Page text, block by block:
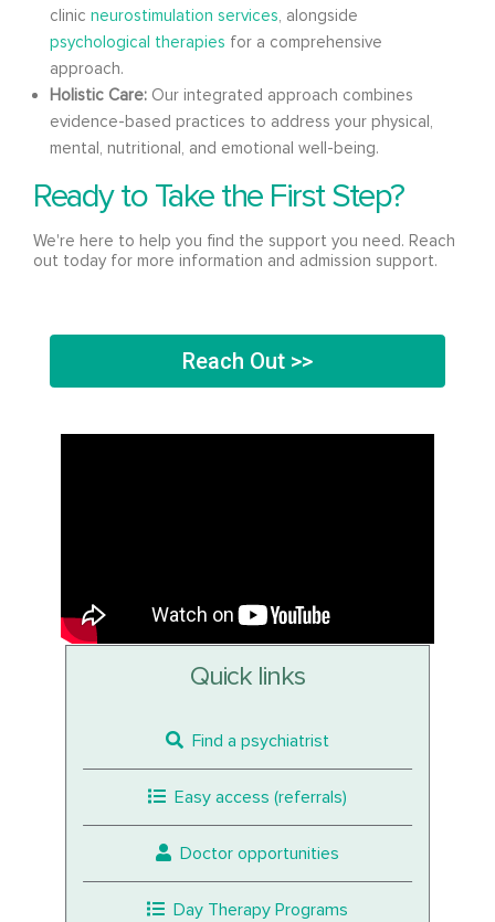
clinic neurostimulation services, alongside
psychological therapies for a comprehensive
approach.
Holistic Care: Our integrated approach combines
evidence-based practices to address your physical,
mental, nutritional, and emotional well-being.
Ready to Take the First Step?
We're here to help you find the support you need. Reach
out today for more information and admission support.
Reach Out >>
Quick links
Find a psychiatrist
Easy access (referrals)
Doctor opportunities
Day Therapy Programs